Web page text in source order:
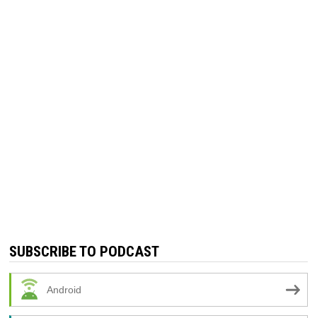
SUBSCRIBE TO PODCAST
Android